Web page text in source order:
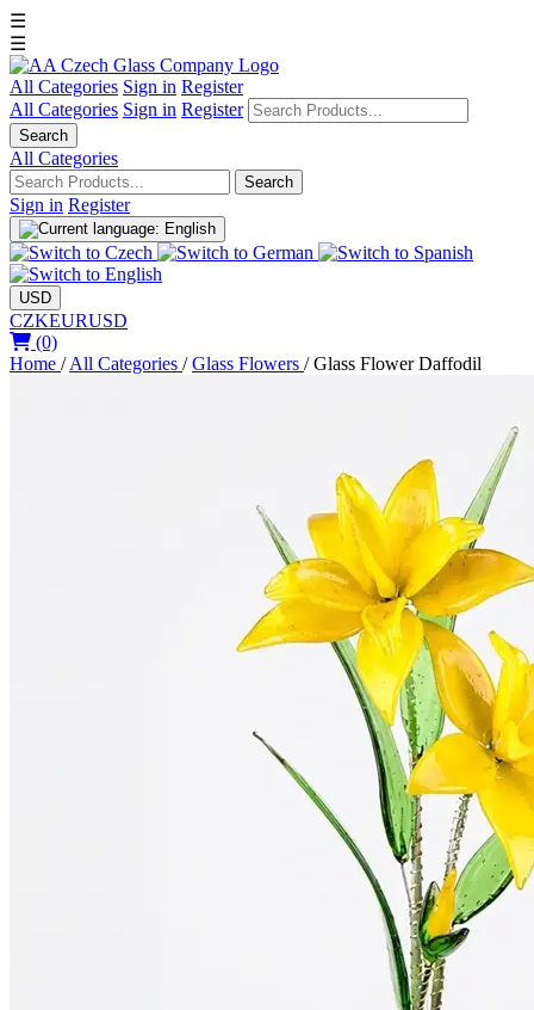
☰
☰
All Categories Sign in Register
All Categories Sign in Register
Search
All Categories
Search
Sign in Register
USD
CZKEURUSD
(0)
Home / All Categories / Glass Flowers / Glass Flower Daffodil